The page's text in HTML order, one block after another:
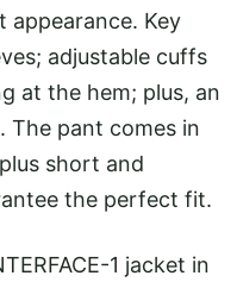
appearance. Key
adjustable cuffs
at the hem; plus, an
pant comes in
short and
the perfect fit.
1 jacket in